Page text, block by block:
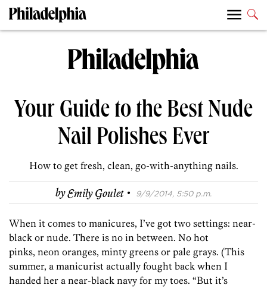
Your Guide to the Best Nude
Nail Polishes Ever
How to get fresh, clean, go-with-anything nails.
byEmily Goulet · 9/9/2014, 5:50 p.m.
When it comes to manicures, I’ve got two settings: near-
black or nude. There is no in between. No hot
pinks, neon oranges, minty greens or pale grays. (This
summer, a manicurist actually fought back when I
handed her a near-black navy for my toes. “But it’s